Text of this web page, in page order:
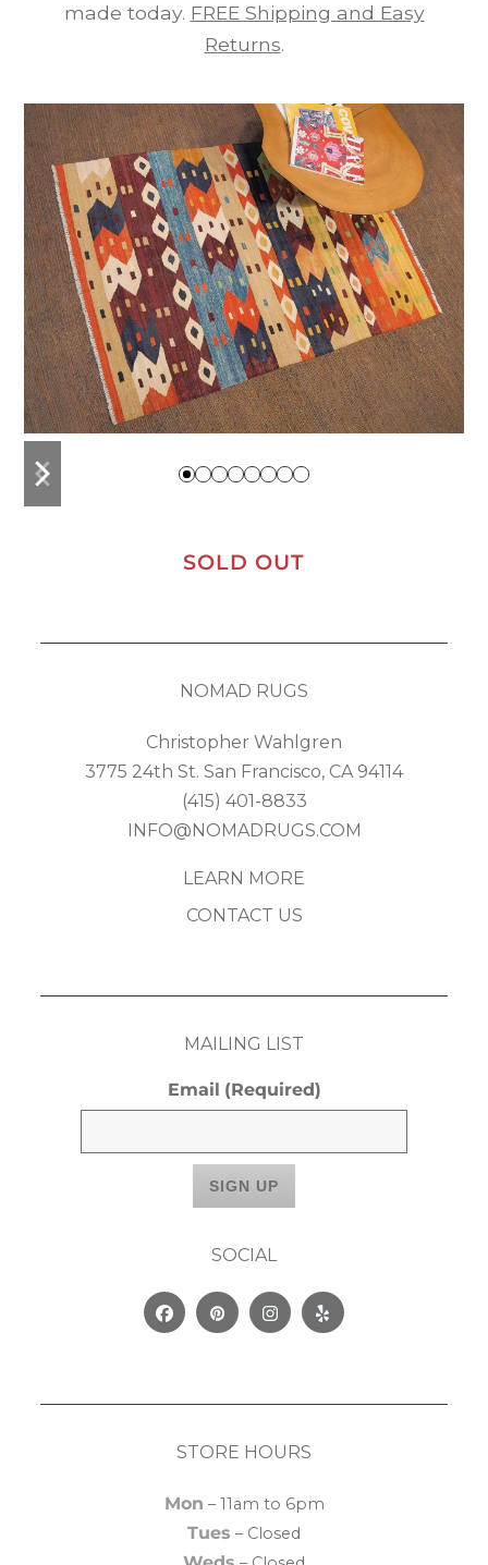
made today. FREE Shipping and Easy
Returns.
previous
slide
next
slide
SOLD OUT
NOMAD RUGS
Christopher Wahlgren
3775 24th St. San Francisco, CA 94114
(415) 401-8833
INFO@NOMADRUGS.COM
LEARN MORE
CONTACT US
MAILING LIST
Email (Required)
SOCIAL
FacebookPinterestInstagram
Yelp
STORE HOURS
Mon – 11am to 6pm
Tues – Closed